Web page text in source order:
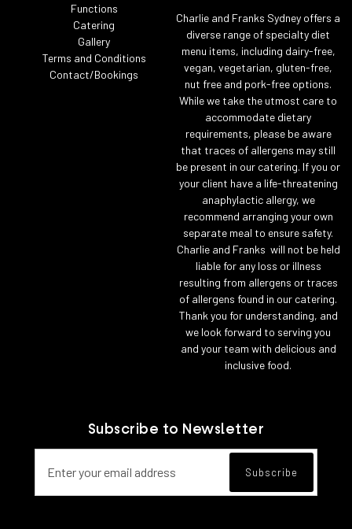
Functions
Catering
Gallery
Terms and Conditions
Contact/Bookings
Charlie and Franks Sydney offers a
diverse range of specialty diet
menu items, including dairy-free,
vegan, vegetarian, gluten-free,
nut free and pork-free options.
While we take the utmost care to
accommodate dietary
requirements, please be aware
that traces of allergens may still
be present in our catering. If you or
your client have a life-threatening
anaphylactic allergy, we
recommend arranging your own
separate meal to ensure safety.
Charlie and Franks will not be held
liable for any loss or illness
resulting from allergens or traces
of allergens found in our catering.
Thank you for understanding, and
we look forward to serving you
and your team with delicious and
inclusive food.
Subscribe to Newsletter
Email address for newsletter
Subscribe